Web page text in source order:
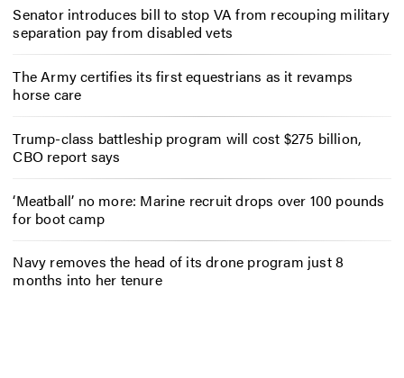
Senator introduces bill to stop VA from recouping military
separation pay from disabled vets
The Army certifies its first equestrians as it revamps
horse care
Trump-class battleship program will cost $275 billion,
CBO report says
‘Meatball’ no more: Marine recruit drops over 100 pounds
for boot camp
Navy removes the head of its drone program just 8
months into her tenure